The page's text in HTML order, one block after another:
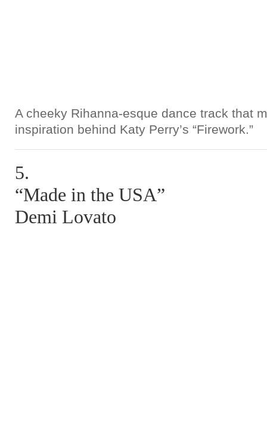
A cheeky Rihanna-esque dance track that
inspiration behind Katy Perry’s “Firework.”
5.
“Made in the USA”
Demi Lovato